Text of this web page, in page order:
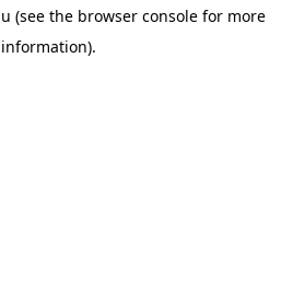
(see the browser console for more
information).